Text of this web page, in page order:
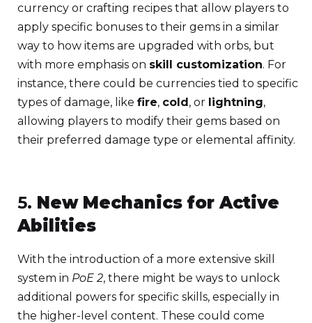
currency or crafting recipes that allow players to
apply specific bonuses to their gems in a similar
way to how items are upgraded with orbs, but
with more emphasis on skill customization. For
instance, there could be currencies tied to specific
types of damage, like fire, cold, or lightning,
allowing players to modify their gems based on
their preferred damage type or elemental affinity.
5. New Mechanics for Active
Abilities
With the introduction of a more extensive skill
system in PoE 2, there might be ways to unlock
additional powers for specific skills, especially in
the higher-level content. These could come